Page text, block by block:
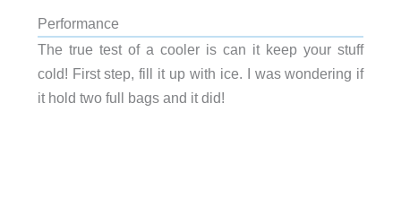
Performance
The true test of a cooler is can it keep your stuff
cold! First step, fill it up with ice. I was wondering if
it hold two full bags and it did!